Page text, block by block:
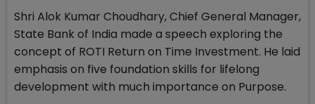
Shri Alok Kumar Choudhary, Chief General Manager,
State Bank of India made a speech exploring the
concept of ROTI Return on Time Investment. He laid
emphasis on five foundation skills for lifelong
development with much importance on Purpose.